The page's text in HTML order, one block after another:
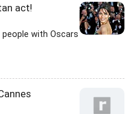
act!
with Oscars